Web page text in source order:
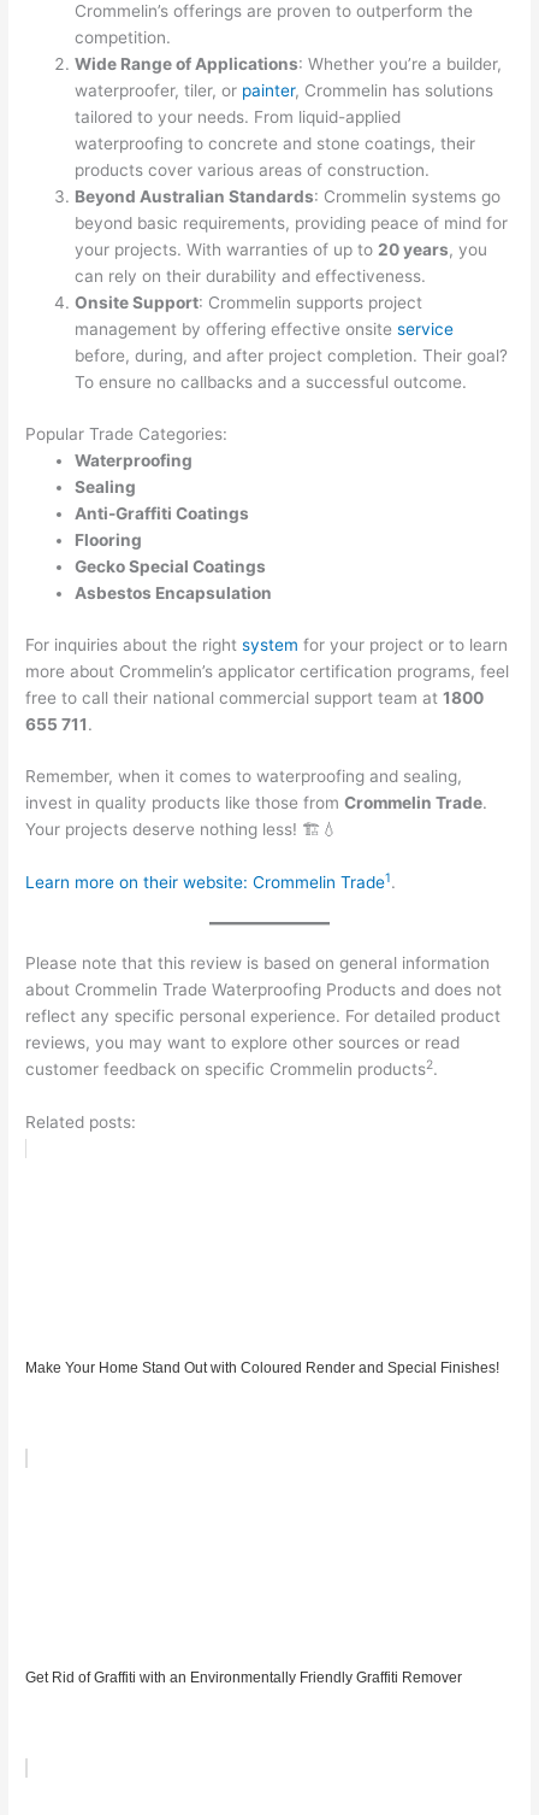
Crommelin’s offerings are proven to outperform the
competition.
Wide Range of Applications: Whether you’re a builder,
waterproofer, tiler, or painter, Crommelin has solutions
tailored to your needs. From liquid-applied
waterproofing to concrete and stone coatings, their
products cover various areas of construction.
Beyond Australian Standards: Crommelin systems go
beyond basic requirements, providing peace of mind for
your projects. With warranties of up to20 years, you
can rely on their durability and effectiveness.
Onsite Support: Crommelin supports project
management by offering effective onsiteservice
before, during, and after project completion. Their goal?
To ensure no callbacks and a successful outcome.
Popular Trade Categories:
Waterproofing
Sealing
Anti-Graffiti Coatings
Flooring
Gecko Special Coatings
Asbestos Encapsulation
For inquiries about the rightsystem for your project or to learn
more about Crommelin’s applicator certification programs, feel
free to call their national commercial support team at1800
655 711.
Remember, when it comes to waterproofing and sealing,
invest in quality products like those fromCrommelin Trade.
Your projects deserve nothing less! 🏗️💧
Learn more on their website:Crommelin Trade1.
Please note that this review is based on general information
about Crommelin Trade Waterproofing Products and does not
reflect any specific personal experience. For detailed product
reviews, you may want to explore other sources or read
customer feedback on specific Crommelin products2.
Related posts:
Make Your Home Stand Out with Coloured Render and Special Finishes!
Get Rid of Graffiti with an Environmentally Friendly Graffiti Remover